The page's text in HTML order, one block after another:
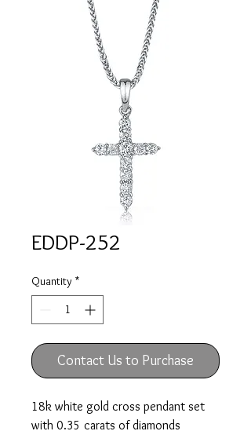
EDDP-252
Quantity *
Contact Us to Purchase
18k white gold cross pendant set
with 0.35 carats of diamonds